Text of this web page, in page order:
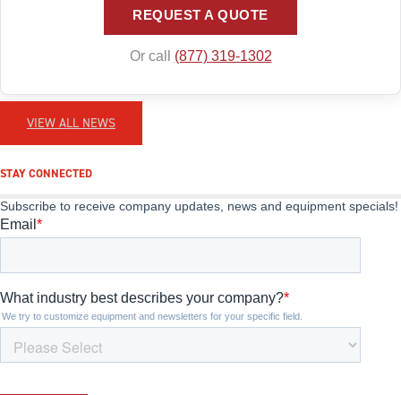
REQUEST A QUOTE
Or call (877) 319-1302
VIEW ALL NEWS
STAY CONNECTED